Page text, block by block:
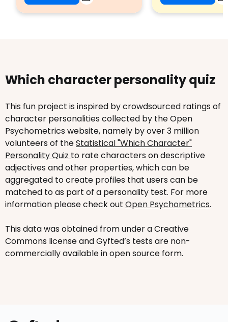
Which character personality quiz
This fun project is inspired by crowdsourced ratings of
character personalities collected by the Open
Psychometrics website, namely by over 3 million
volunteers of theStatistical "Which Character"
Personality Quiz to rate characters on descriptive
adjectives and other properties, which can be
aggregated to create profiles that users can be
matched to as part of a personality test. For more
information please check out Open Psychometrics.
This data was obtained from under a Creative
Commons license and Gyfted’s tests are non-
commercially available in open source form.